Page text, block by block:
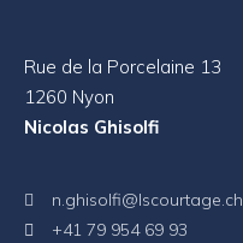
Rue de la Porcelaine 13
1260 Nyon
Nicolas Ghisolfi
n.ghisolfi@lscourtage.ch
+41 79 954 69 93